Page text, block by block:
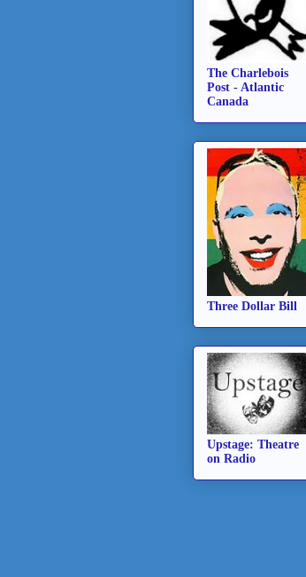
The Charlebois
Post - Atlantic
Canada
Three Dollar Bill
Upstage: Theatre
on Radio